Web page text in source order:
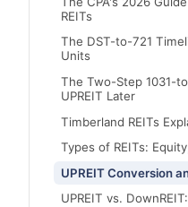
REITs
The DST-to-721
Units
The Two-Step 1031-
UPREIT Later
Timberland REITs
Types of REITs:
UPREIT Conversion
UPREIT vs.